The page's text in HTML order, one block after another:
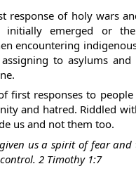
response of holy wars
initially emerged or
encountering
to asylums
first responses to
and hatred. Riddled
us and not them too.
us a spirit of fear
2 Timothy 1:7